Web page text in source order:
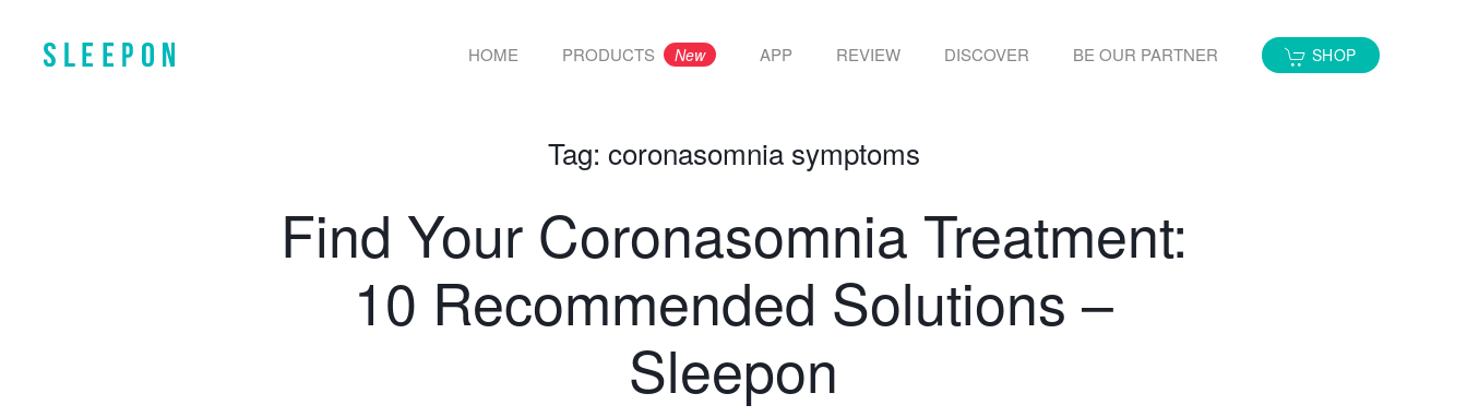
HOME PRODUCTS New APP REVIEW DISCOVER BE OUR PARTNER SHOP
Tag: coronasomnia symptoms
Find Your Coronasomnia Treatment:
10 Recommended Solutions –
Sleepon